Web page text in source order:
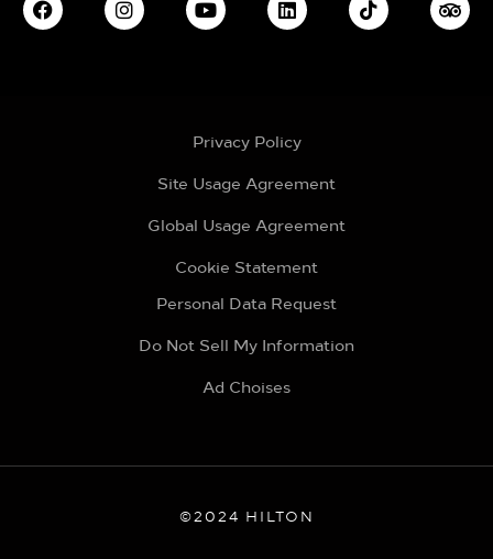
Privacy Policy
Site Usage Agreement
Global Usage Agreement
Cookie Statement
Personal Data Request
Do Not Sell My Information
Ad Choises
©2024 HILTON